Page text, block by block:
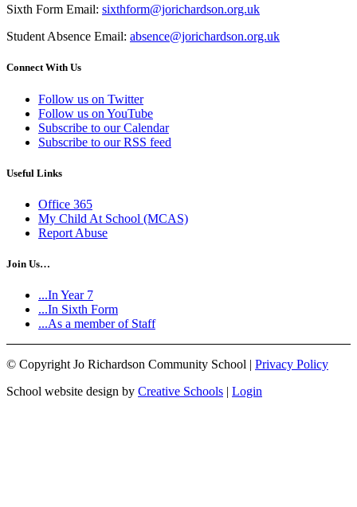
Sixth Form Email: sixthform@jorichardson.org.uk
Student Absence Email: absence@jorichardson.org.uk
Connect With Us
Follow us on Twitter
Follow us on YouTube
Subscribe to our Calendar
Subscribe to our RSS feed
Useful Links
Office 365
My Child At School (MCAS)
Report Abuse
Join Us…
...In Year 7
...In Sixth Form
...As a member of Staff
© Copyright Jo Richardson Community School | Privacy Policy
School website design by Creative Schools | Login